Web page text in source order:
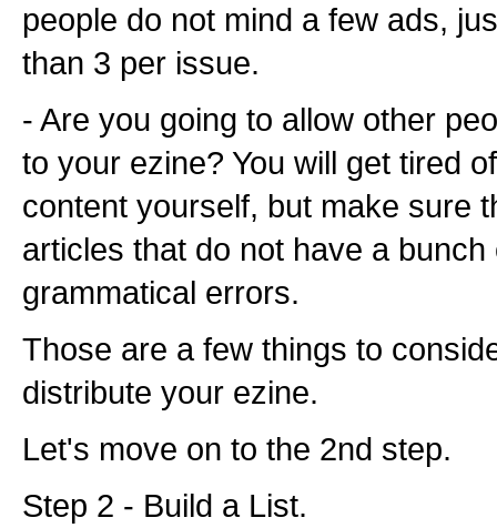
people do not mind a few ads,
than 3 per issue.
- Are you going to allow other
to your ezine? You will get tired
content yourself, but make sure
articles that do not have a
grammatical errors.
Those are a few things to
distribute your ezine.
Let's move on to the 2nd step.
Step 2 - Build a List.